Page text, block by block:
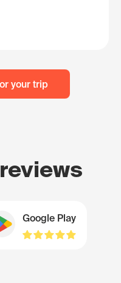
your trip
Google Play